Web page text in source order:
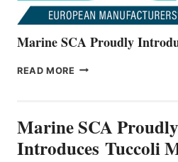
Marine SCA Proudly
READ MORE MARINE
MARINE
Marine SCA Proudly
Introduces Tuccoli